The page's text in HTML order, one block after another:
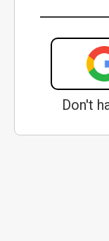
Don't